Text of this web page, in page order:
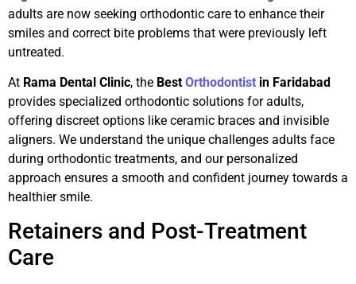
adults are now seeking orthodontic care to enhance their
smiles and correct bite problems that were previously left
untreated.
At Rama Dental Clinic, the Best Orthodontist in Faridabad
provides specialized orthodontic solutions for adults,
offering discreet options like ceramic braces and invisible
aligners. We understand the unique challenges adults face
during orthodontic treatments, and our personalized
approach ensures a smooth and confident journey towards a
healthier smile.
Retainers and Post-Treatment
Care